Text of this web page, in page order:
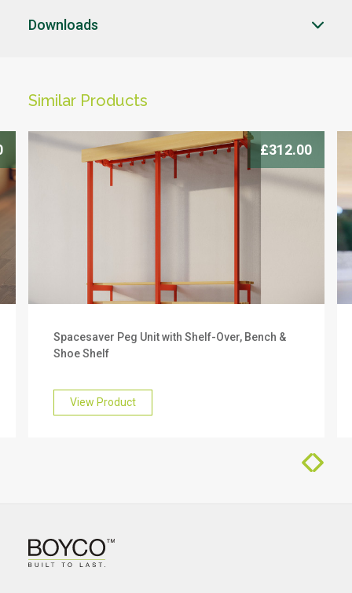
We offer a 10 year warranty on this product. To
CLICK HERE TO ENQUIRE
-->
Downloads
Similar Products
£312.00
Spacesaver Peg Unit with Shelf-Over, Bench &
Shoe Shelf
View Product